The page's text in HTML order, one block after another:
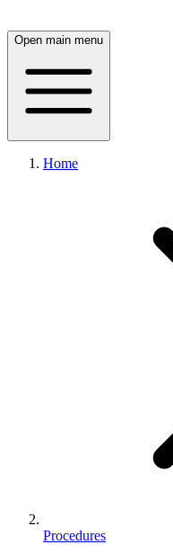
Open main menu
Home
Procedures